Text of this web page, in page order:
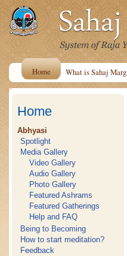
Home What is Sahaj Marg
Home
Abhyasi
Spotlight
Media Gallery
Video Gallery
Audio Gallery
Photo Gallery
Featured Ashrams
Featured Gatherings
Help and FAQ
Being to Becoming
How to start meditation?
Feedback